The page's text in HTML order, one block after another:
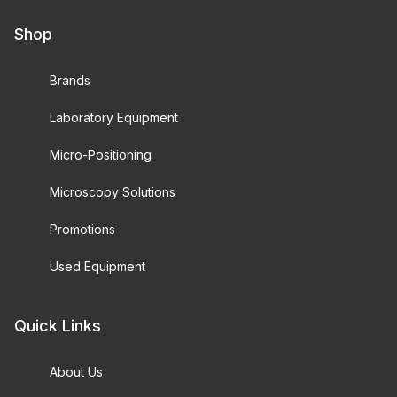
Shop
Brands
Laboratory Equipment
Micro-Positioning
Microscopy Solutions
Promotions
Used Equipment
Quick Links
About Us